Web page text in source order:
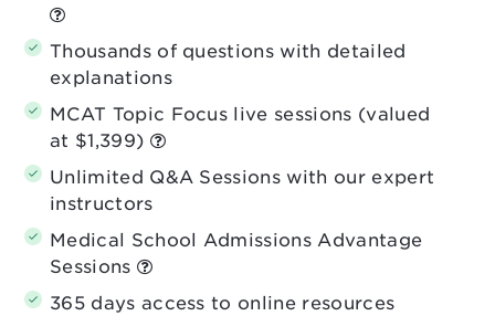
Thousands of questions with detailed
explanations
MCAT Topic Focus live sessions (valued
at $1,399)
Unlimited Q&A Sessions with our expert
instructors
Medical School Admissions Advantage
Sessions
365 days access to online resources